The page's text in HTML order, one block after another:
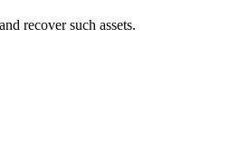
recover such assets.